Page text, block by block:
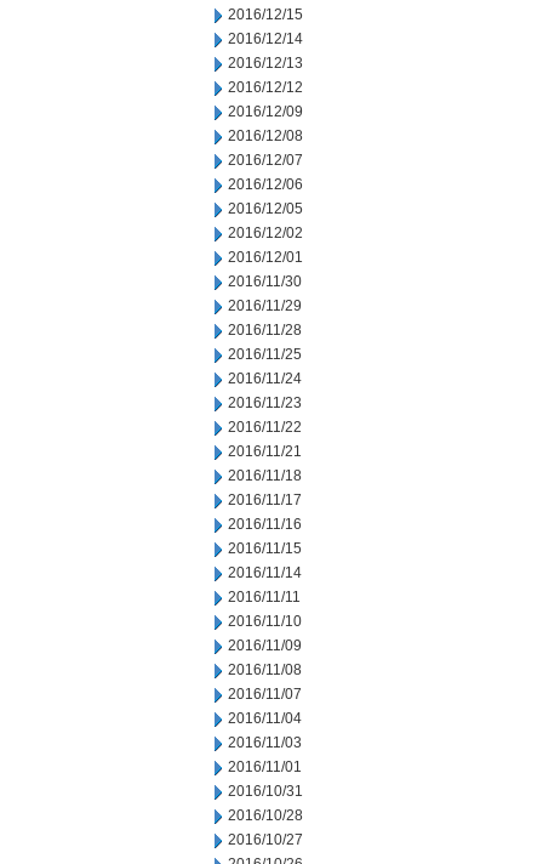
2016/12/15
2016/12/14
2016/12/13
2016/12/12
2016/12/09
2016/12/08
2016/12/07
2016/12/06
2016/12/05
2016/12/02
2016/12/01
2016/11/30
2016/11/29
2016/11/28
2016/11/25
2016/11/24
2016/11/23
2016/11/22
2016/11/21
2016/11/18
2016/11/17
2016/11/16
2016/11/15
2016/11/14
2016/11/11
2016/11/10
2016/11/09
2016/11/08
2016/11/07
2016/11/04
2016/11/03
2016/11/01
2016/10/31
2016/10/28
2016/10/27